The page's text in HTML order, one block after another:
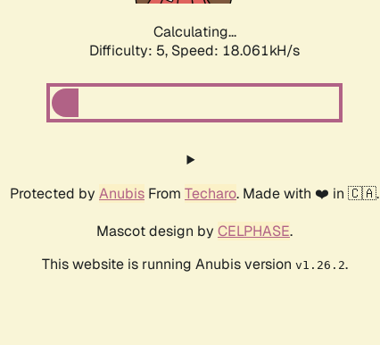
Calculating...
Difficulty: 5, Speed: 18.061kH/s
Protected by Anubis From Techaro. Made with ❤️ in 🇨🇦.
Mascot design by CELPHASE.
This website is running Anubis version v1.26.2.